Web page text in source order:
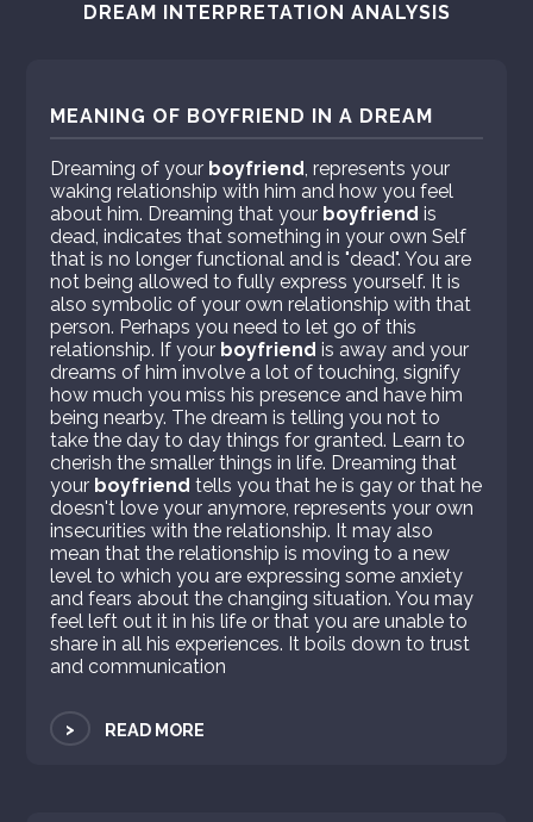
DREAM INTERPRETATION ANALYSIS
MEANING OF BOYFRIEND IN A DREAM
Dreaming of your boyfriend, represents your
waking relationship with him and how you feel
about him. Dreaming that your boyfriend is
dead, indicates that something in your own Self
that is no longer functional and is "dead". You are
not being allowed to fully express yourself. It is
also symbolic of your own relationship with that
person. Perhaps you need to let go of this
relationship. If your boyfriend is away and your
dreams of him involve a lot of touching, signify
how much you miss his presence and have him
being nearby. The dream is telling you not to
take the day to day things for granted. Learn to
cherish the smaller things in life. Dreaming that
your boyfriend tells you that he is gay or that he
doesn't love your anymore, represents your own
insecurities with the relationship. It may also
mean that the relationship is moving to a new
level to which you are expressing some anxiety
and fears about the changing situation. You may
feel left out it in his life or that you are unable to
share in all his experiences. It boils down to trust
and communication
> READ MORE